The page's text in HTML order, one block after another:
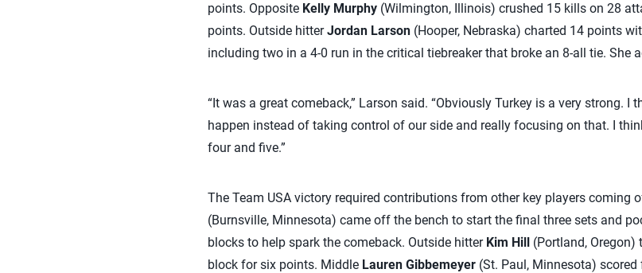
points. Opposite Kelly Murphy(Wilmington, Illinois) crushed 15 kills on 28
points. Outside hitterJordan Larson(Hooper, Nebraska) charted 14 points
including two in a 4-0 run in the critical tiebreaker that broke an 8-all tie. She
“It was a great comeback,” Larson said. “Obviously Turkey is a very strong.
happen instead of taking control of our side and really focusing on that. I
four and five.”
The Team USA victory required contributions from other key players coming
(Burnsville, Minnesota) came off the bench to start the final three sets and
blocks to help spark the comeback. Outside hitter Kim Hill(Portland, Oregon)
block for six points. Middle Lauren Gibbemeyer(St. Paul, Minnesota)